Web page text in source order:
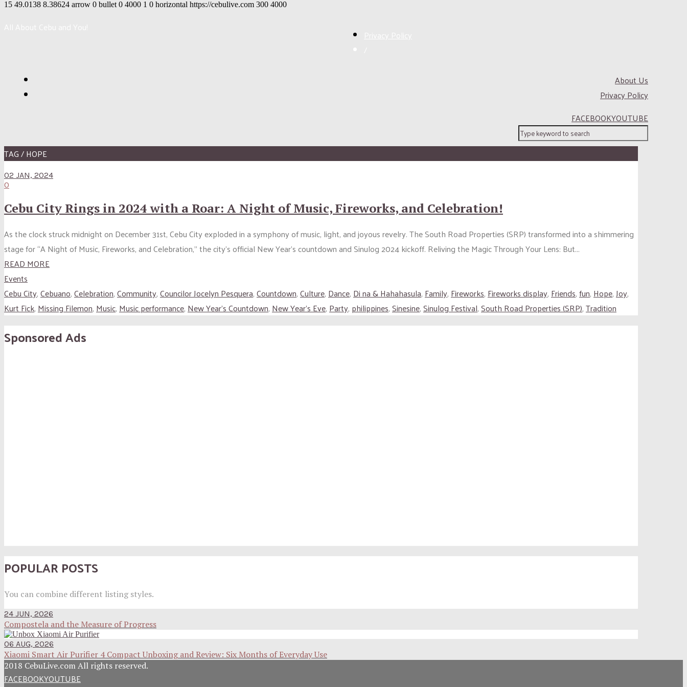
15 49.0138 8.38624 arrow 0 bullet 0 4000 1 0 horizontal https://cebulive.com 300 4000
About Us
Privacy Policy
FACEBOOKYOUTUBE
TAG / HOPE
02 JAN, 2024
0
Cebu City Rings in 2024 with a Roar: A Night of Music, Fireworks, and Celebration!
As the clock struck midnight on December 31st, Cebu City exploded in a symphony of music, light, and joyous revelry. The South Road Properties (SRP) transformed into a shimmering
stage for “A Night of Music, Fireworks, and Celebration,” the city’s official New Year’s countdown and Sinulog 2024 kickoff. Reliving the Magic Through Your Lens: But...
READ MORE
Events
Cebu City,Cebuano,Celebration,Community,Councilor Jocelyn Pesquera,Countdown,Culture,Dance,Di na & Hahahasula,Family,Fireworks,Fireworks display,Friends,fun,Hope,Joy,
Kurt Fick,Missing Filemon,Music,Music performance,New Year's Countdown,New Year's Eve,Party, philippines,Sinesine,Sinulog Festival,South Road Properties (SRP),Tradition
Sponsored Ads
POPULAR POSTS
You can combine different listing styles.
24 JUN, 2026
Compostela and the Measure of Progress
06 AUG, 2026
Xiaomi Smart Air Purifier 4 Compact Unboxing and Review: Six Months of Everyday Use
2018 CebuLive.com All rights reserved.
FACEBOOKYOUTUBE